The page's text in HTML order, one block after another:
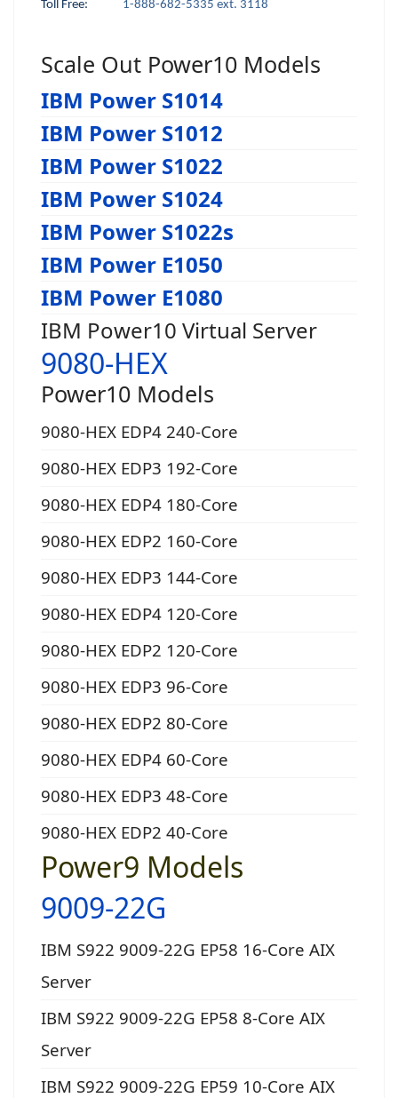
Toll Free: 1-888-682-5335 ext. 3118
Scale Out Power10 Models
IBM Power S1014
IBM Power S1012
IBM Power S1022
IBM Power S1024
IBM Power S1022s
IBM Power E1050
IBM Power E1080
IBM Power10 Virtual Server
9080-HEX
Power10 Models
9080-HEX EDP4 240-Core
9080-HEX EDP3 192-Core
9080-HEX EDP4 180-Core
9080-HEX EDP2 160-Core
9080-HEX EDP3 144-Core
9080-HEX EDP4 120-Core
9080-HEX EDP2 120-Core
9080-HEX EDP3 96-Core
9080-HEX EDP2 80-Core
9080-HEX EDP4 60-Core
9080-HEX EDP3 48-Core
9080-HEX EDP2 40-Core
Power9 Models
9009-22G
IBM S922 9009-22G EP58 16-Core AIX
Server
IBM S922 9009-22G EP58 8-Core AIX
Server
IBM S922 9009-22G EP59 10-Core AIX